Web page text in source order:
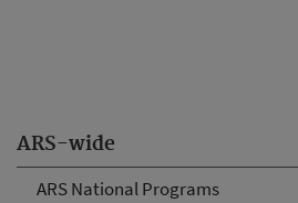
ARS-wide
ARS National Programs